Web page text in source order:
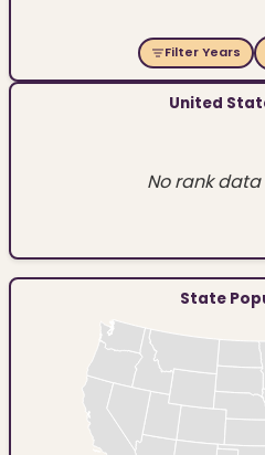
Filter Years
United
No rank
State